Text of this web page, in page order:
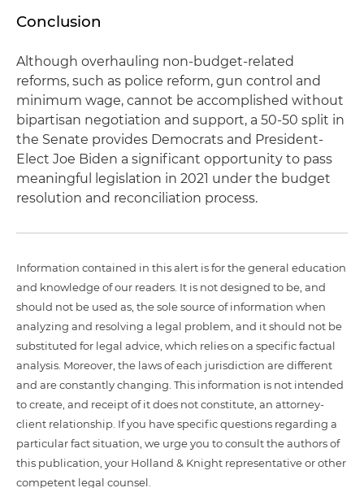
Conclusion
Although overhauling non-budget-related
reforms, such as police reform, gun control and
minimum wage, cannot be accomplished without
bipartisan negotiation and support, a 50-50 split in
the Senate provides Democrats and President-
Elect Joe Biden a significant opportunity to pass
meaningful legislation in 2021 under the budget
resolution and reconciliation process.
Information contained in this alert is for the general education
and knowledge of our readers. It is not designed to be, and
should not be used as, the sole source of information when
analyzing and resolving a legal problem, and it should not be
substituted for legal advice, which relies on a specific factual
analysis. Moreover, the laws of each jurisdiction are different
and are constantly changing. This information is not intended
to create, and receipt of it does not constitute, an attorney-
client relationship. If you have specific questions regarding a
particular fact situation, we urge you to consult the authors of
this publication, your Holland & Knight representative or other
competent legal counsel.